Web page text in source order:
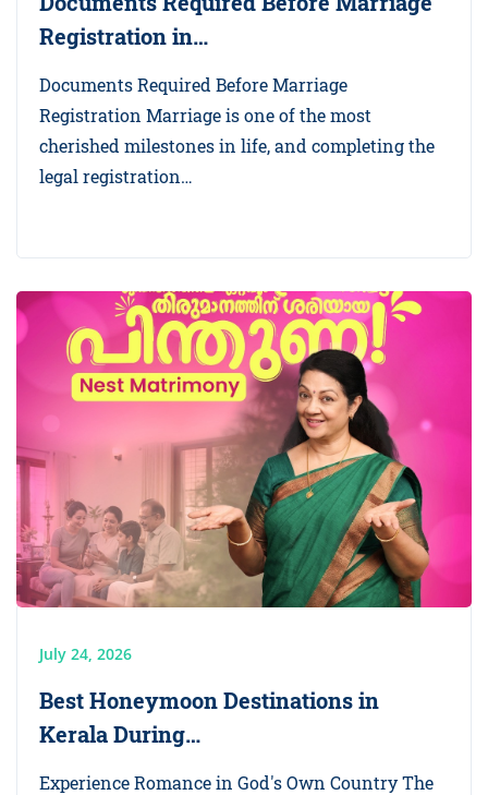
Registration in…
Documents Required Before Marriage
Registration Marriage is one of the most
cherished milestones in life, and completing the
legal registration…
July 24, 2026
Best Honeymoon Destinations in
Kerala During…
Experience Romance in God's Own Country The